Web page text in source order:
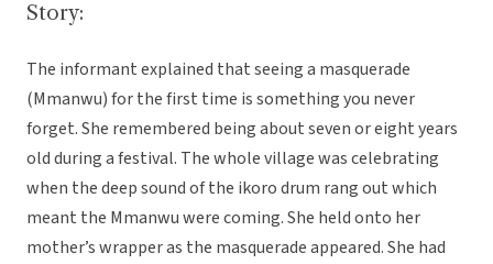
Story:
The informant explained that seeing a masquerade
(Mmanwu) for the first time is something you never
forget. She remembered being about seven or eight years
old during a festival. The whole village was celebrating
when the deep sound of the ikoro drum rang out which
meant the Mmanwu were coming. She held onto her
mother’s wrapper as the masquerade appeared. She had